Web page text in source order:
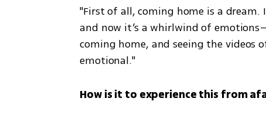
"First of all, coming home is a dream.
and now it’s a whirlwind of
coming home, and seeing the
emotional."
How is it to experience this from